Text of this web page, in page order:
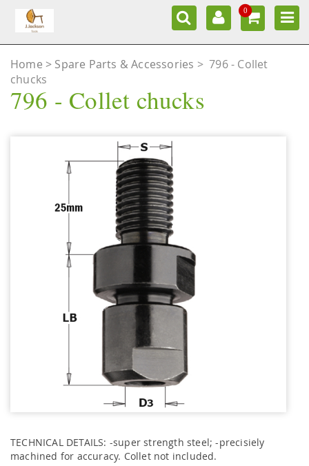
0
Home Spare Parts & Accessories > 796 - Collet
chucks
796 - Collet chucks
TECHNICAL DETAILS: -super strength steel; -precisiely
machined for accuracy. Collet not included.